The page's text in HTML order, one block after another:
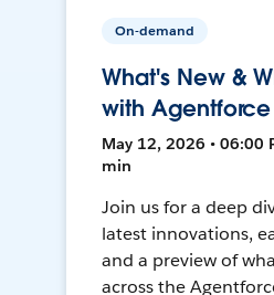
On-demand
What's New &
with Agentforce
May 12, 2026 • 06:00
min
Join us for a deep
latest innovations,
and a preview of
across the